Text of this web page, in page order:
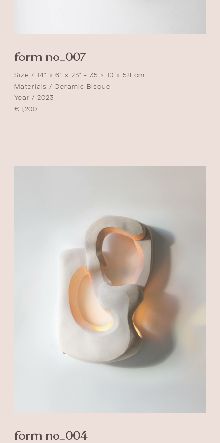
form no_007
Size / 14" x 6" x 23" - 35 × 10 x 58 cm
Materials / Ceramic Bisque
Year / 2023
€
1,200
form no_004